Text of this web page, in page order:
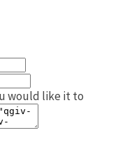
would like it to